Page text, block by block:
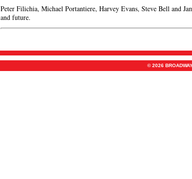
Peter Filichia, Michael Portantiere, Harvey Evans, Steve Bell and
and future.
© 2026